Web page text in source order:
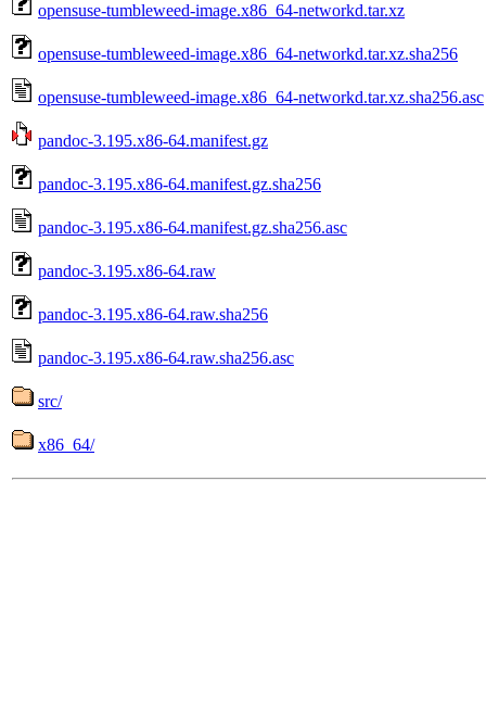
opensuse-tumbleweed-image.x86_64-networkd.tar.xz
opensuse-tumbleweed-image.x86_64-networkd.tar.xz.sha256
opensuse-tumbleweed-image.x86_64-networkd.tar.xz.sha256.asc
pandoc-3.195.x86-64.manifest.gz
pandoc-3.195.x86-64.manifest.gz.sha256
pandoc-3.195.x86-64.manifest.gz.sha256.asc
pandoc-3.195.x86-64.raw
pandoc-3.195.x86-64.raw.sha256
pandoc-3.195.x86-64.raw.sha256.asc
src/
x86_64/